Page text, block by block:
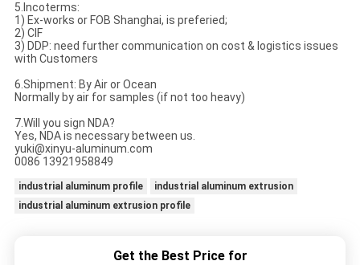
5.Incoterms:
1) Ex-works or FOB Shanghai, is preferied;
2) CIF
3) DDP: need further communication on cost & logistics issues
with Customers
6.Shipment: By Air or Ocean
Normally by air for samples (if not too heavy)
7.Will you sign NDA?
Yes, NDA is necessary between us.
yuki@xinyu-aluminum.com
0086 13921958849
industrial aluminum profile
industrial aluminum extrusion
industrial aluminum extrusion profile
Get the Best Price for